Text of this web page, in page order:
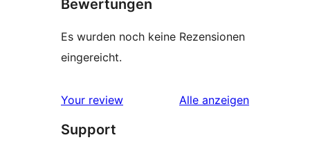
Bewertungen
Es wurden noch keine Rezensionen
eingereicht.
Your review Alle Rezensionen
anzeigen
Support